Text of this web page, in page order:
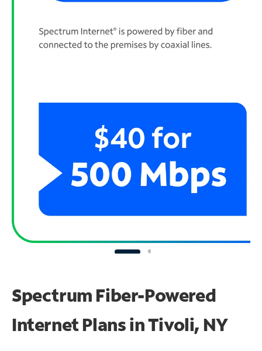
Spectrum Fiber-Powered
Internet Plans in Tivoli, NY